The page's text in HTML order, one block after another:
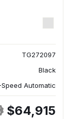
TG272097
Black
Automatic
$64,915